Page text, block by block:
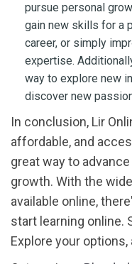
pursue personal
gain new skills for a
career, or simply
expertise.
way to explore new
discover new
In conclusion, Lir
affordable, and
great way to
growth. With the
available online,
start learning online.
Explore your